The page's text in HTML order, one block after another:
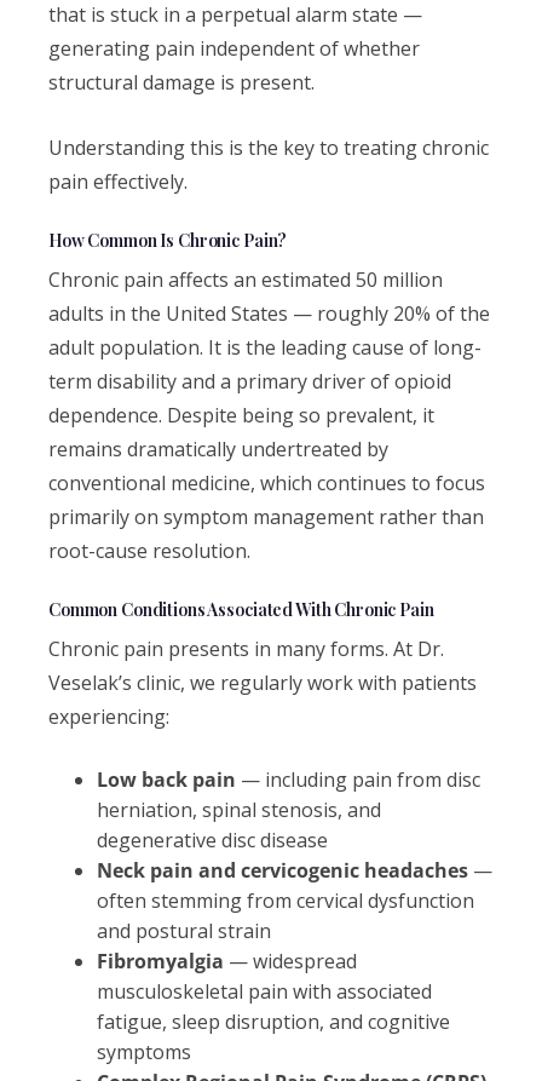
that is stuck in a perpetual alarm state —
generating pain independent of whether
structural damage is present.
Understanding this is the key to treating chronic
pain effectively.
How Common Is Chronic Pain?
Chronic pain affects an estimated 50 million
adults in the United States — roughly 20% of the
adult population. It is the leading cause of long-
term disability and a primary driver of opioid
dependence. Despite being so prevalent, it
remains dramatically undertreated by
conventional medicine, which continues to focus
primarily on symptom management rather than
root-cause resolution.
Common Conditions Associated With Chronic Pain
Chronic pain presents in many forms. At Dr.
Veselak’s clinic, we regularly work with patients
experiencing:
Low back pain — including pain from disc
herniation, spinal stenosis, and
degenerative disc disease
Neck pain and cervicogenic headaches —
often stemming from cervical dysfunction
and postural strain
Fibromyalgia — widespread
musculoskeletal pain with associated
fatigue, sleep disruption, and cognitive
symptoms